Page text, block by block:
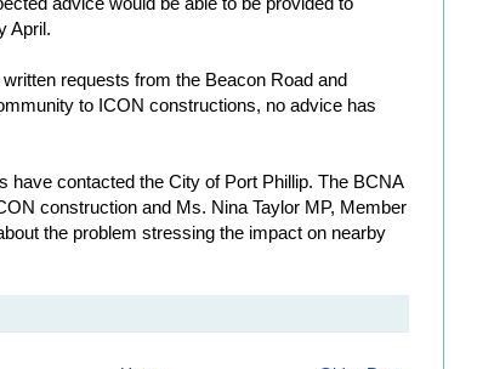
April.
requests from the Beacon Road and
to ICON constructions, no advice has
have contacted the City of Port Phillip. The BCNA
construction and Ms. Nina Taylor MP, Member
the problem stressing the impact on nearby